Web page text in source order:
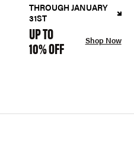
THROUGH JANUARY
31ST
UP TO
10% OFF Shop Now